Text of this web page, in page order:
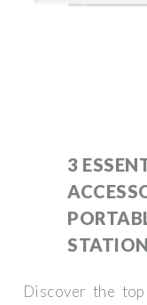
3
STATION
Discover the